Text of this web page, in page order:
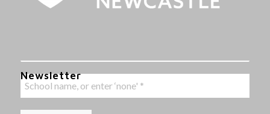
Newsletter